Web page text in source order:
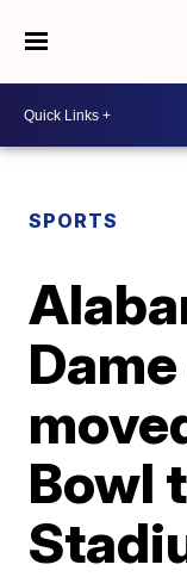
SPORTS
Bowl